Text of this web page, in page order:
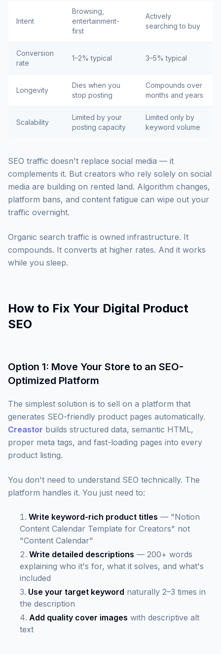
Intent
Browsing,
entertainment-
first
Actively
searching to buy
Conversion
rate
1–2% typical 3–5% typical
Longevity
Dies when you
stop posting
Compounds over
months and years
Scalability
Limited by your
posting capacity
Limited only by
keyword volume
SEO traffic doesn't replace social media — it
complements it. But creators who rely solely on social
media are building on rented land. Algorithm changes,
platform bans, and content fatigue can wipe out your
traffic overnight.
Organic search traffic is owned infrastructure. It
compounds. It converts at higher rates. And it works
while you sleep.
How to Fix Your Digital Product
SEO
Option 1: Move Your Store to an SEO-
Optimized Platform
The simplest solution is to sell on a platform that
generates SEO-friendly product pages automatically.
Creastor builds structured data, semantic HTML,
proper meta tags, and fast-loading pages into every
product listing.
You don't need to understand SEO technically. The
platform handles it. You just need to:
Write keyword-rich product titles — "Notion
Content Calendar Template for Creators" not
"Content Calendar"
Write detailed descriptions — 200+ words
explaining who it's for, what it solves, and what's
included
Use your target keyword naturally 2–3 times in
the description
Add quality cover images with descriptive alt
text